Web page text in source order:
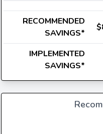
RECOMMENDED
SAVINGS*
IMPLEMENTED
SAVINGS*